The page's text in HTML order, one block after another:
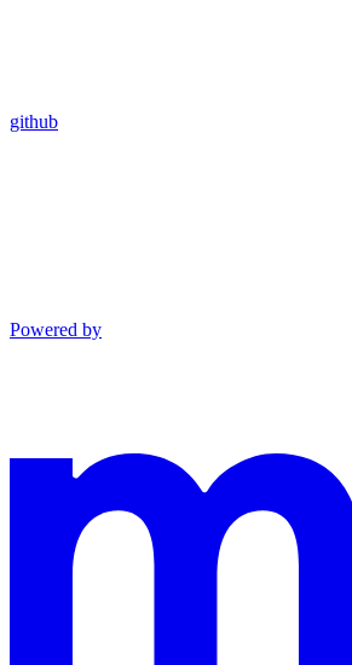
github
Powered by